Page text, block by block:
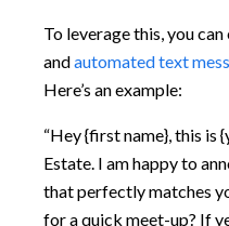
To leverage this, you
andautomated text
Here’s an example:
“Hey {first name}, this is
Estate. I am happy to
that perfectly matches
for a quick meet-up? If